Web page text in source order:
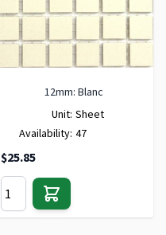
12mm: Blanc
Unit: Sheet
Availability: 47
$25.85